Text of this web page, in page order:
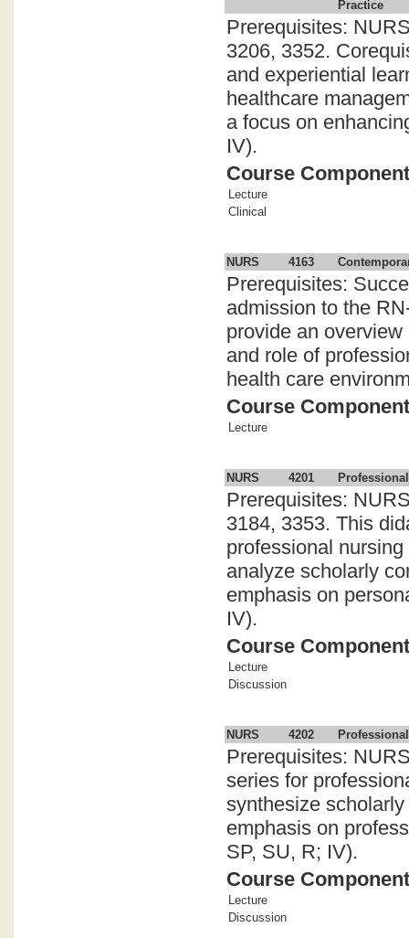
Practice
Prerequisites:
3206, 3352.
and experiential
healthcare
a focus on
IV).
Course Component
Lecture
Clinical
NURS 4163
Prerequisites:
admission to the
provide an
and role of
health care
Course Component
Lecture
NURS 4201
Prerequisites:
3184, 3353. This
professional
analyze scholarly
emphasis on
IV).
Course Component
Lecture
Discussion
NURS 4202
Prerequisites:
series for
synthesize
emphasis on
SP, SU, R; IV).
Course Component
Lecture
Discussion